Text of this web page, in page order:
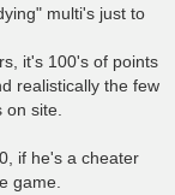
multi's just to
it's 100's of points
realistically the few
on site.
if he's a cheater
game.